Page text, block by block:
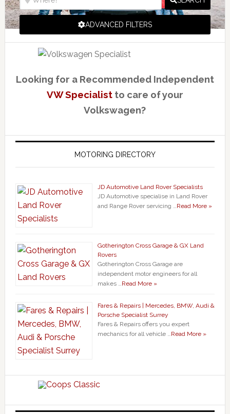
ADVANCED FILTERS
Looking for a Recommended Independent
VW Specialistto care of your
Volkswagen?
MOTORING DIRECTORY
JD Automotive Land Rover Specialists
JD Automotive specialise in Land Rover
and Range Rover servicing …Read More »
Gotherington Cross Garage & GX Land
Rovers
Gotherington Cross Garage are
independent motor engineers for all
makes …Read More »
Fares & Repairs | Mercedes, BMW, Audi &
Porsche Specialist Surrey
Fares & Repairs offers you expert
mechanics for all vehicle …Read More »